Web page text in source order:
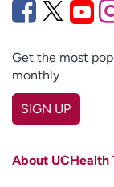
Get the most
monthly
SIGN UP
About UCHealth